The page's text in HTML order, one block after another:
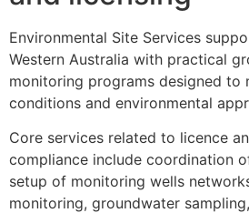
Environmental Site Services
Western Australia with practical
monitoring programs designed to
conditions and environmental
Core services related to licence
compliance include coordination
setup of monitoring wells
monitoring, groundwater